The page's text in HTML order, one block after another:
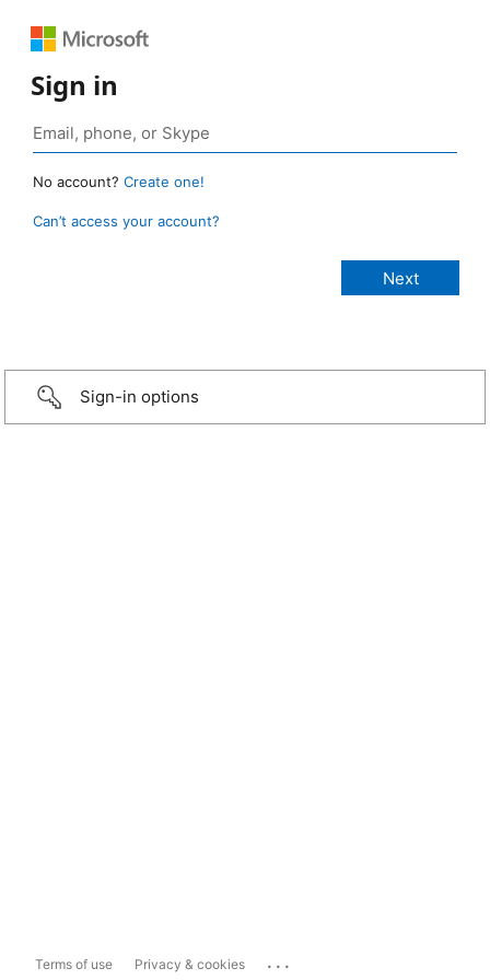
Sign in
No account? Create one!
Can’t access your account?
Sign-in options
Terms of use Privacy & cookies ...